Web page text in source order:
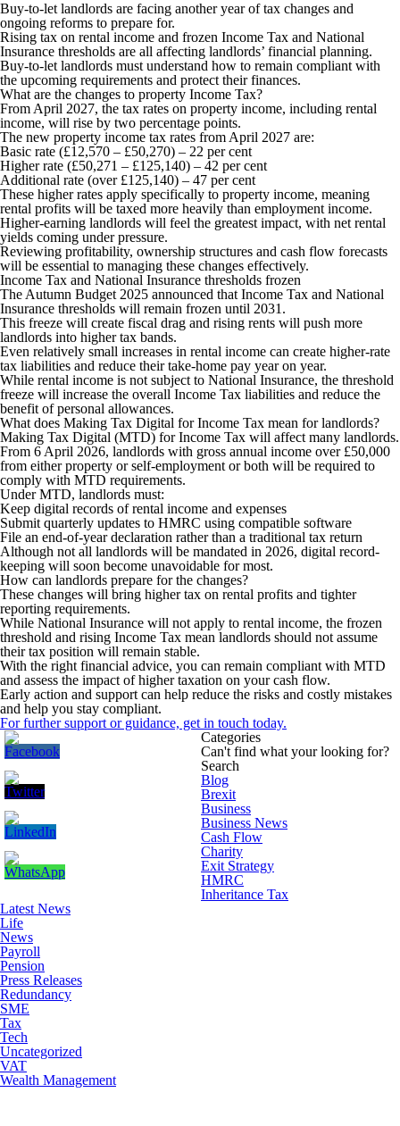
Buy-to-let landlords are facing another year of tax changes and
ongoing reforms to prepare for.
Rising tax on rental income and frozen Income Tax and National
Insurance thresholds are all affecting landlords’ financial planning.
Buy-to-let landlords must understand how to remain compliant with
the upcoming requirements and protect their finances.
What are the changes to property Income Tax?
From April 2027, the tax rates on property income, including rental
income, will rise by two percentage points.
The new property income tax rates from April 2027 are:
Basic rate (£12,570 – £50,270) – 22 per cent
Higher rate (£50,271 – £125,140) – 42 per cent
Additional rate (over £125,140) – 47 per cent
These higher rates apply specifically to property income, meaning
rental profits will be taxed more heavily than employment income.
Higher-earning landlords will feel the greatest impact, with net rental
yields coming under pressure.
Reviewing profitability, ownership structures and cash flow forecasts
will be essential to managing these changes effectively.
Income Tax and National Insurance thresholds frozen
The Autumn Budget 2025 announced that Income Tax and National
Insurance thresholds will remain frozen until 2031.
This freeze will create fiscal drag and rising rents will push more
landlords into higher tax bands.
Even relatively small increases in rental income can create higher-rate
tax liabilities and reduce their take-home pay year on year.
While rental income is not subject to National Insurance, the threshold
freeze will increase the overall Income Tax liabilities and reduce the
benefit of personal allowances.
What does Making Tax Digital for Income Tax mean for landlords?
Making Tax Digital (MTD) for Income Tax will affect many landlords.
From 6 April 2026, landlords with gross annual income over £50,000
from either property or self-employment or both will be required to
comply with MTD requirements.
Under MTD, landlords must:
Keep digital records of rental income and expenses
Submit quarterly updates to HMRC using compatible software
File an end-of-year declaration rather than a traditional tax return
Although not all landlords will be mandated in 2026, digital record-
keeping will soon become unavoidable for most.
How can landlords prepare for the changes?
These changes will bring higher tax on rental profits and tighter
reporting requirements.
While National Insurance will not apply to rental income, the frozen
threshold and rising Income Tax mean landlords should not assume
their tax position will remain stable.
With the right financial advice, you can remain compliant with MTD
and assess the impact of higher taxation on your cash flow.
Early action and support can help reduce the risks and costly mistakes
and help you stay compliant.
For further support or guidance, get in touch today.
Categories
Can't find what your looking for?
Search
Blog
Brexit
Business
Business News
Cash Flow
Charity
Exit Strategy
HMRC
Inheritance Tax
Latest News
Life
News
Payroll
Pension
Press Releases
Redundancy
SME
Tax
Tech
Uncategorized
VAT
Wealth Management